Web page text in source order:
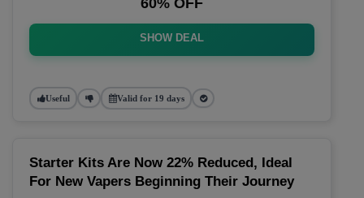
60% OFF
SHOW DEAL
Useful Valid for 19 days
Starter Kits Are Now 22% Reduced, Ideal
For New Vapers Beginning Their Journey